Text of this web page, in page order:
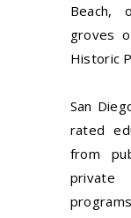
Beach,
groves
Historic
San
rated
from
private